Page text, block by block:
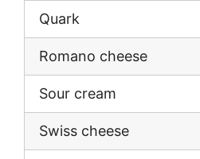
Quark
Romano cheese
Sour cream
Swiss cheese